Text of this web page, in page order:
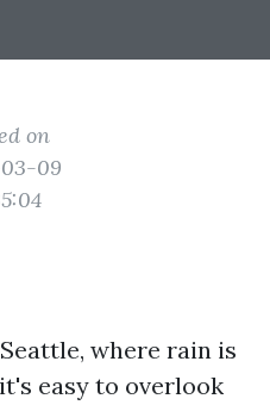
on
09
where rain is
easy to overlook